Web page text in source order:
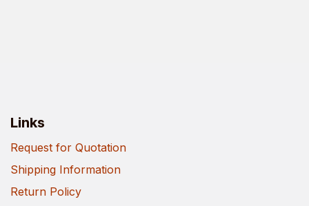
Links
Request for Quotation
Shipping Information
Return Policy